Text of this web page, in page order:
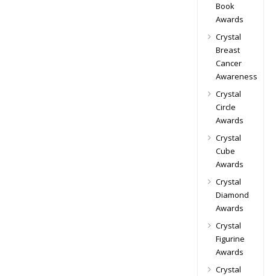
Book
Awards
Crystal
Breast
Cancer
Awareness
Crystal
Circle
Awards
Crystal
Cube
Awards
Crystal
Diamond
Awards
Crystal
Figurine
Awards
Crystal